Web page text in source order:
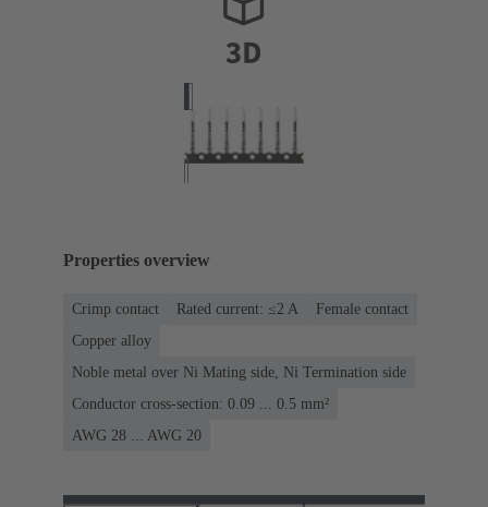
Properties overview
Crimp contact Rated current: ≤2 A
Female contact
Copper alloy
Noble metal over Ni Mating side, Ni Termination side
Conductor cross-section: 0.09 ... 0.5 mm²
AWG 28 ... AWG 20